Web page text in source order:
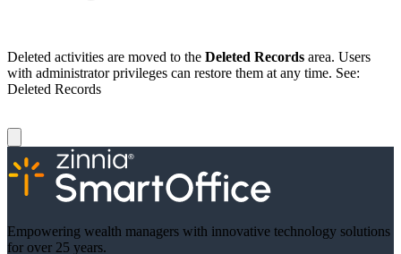
Deleted activities are moved to the Deleted Records area. Users
with administrator privileges can restore them at any time. See:
Deleted Records
Empowering wealth managers with innovative technology solutions
for over 25 years.